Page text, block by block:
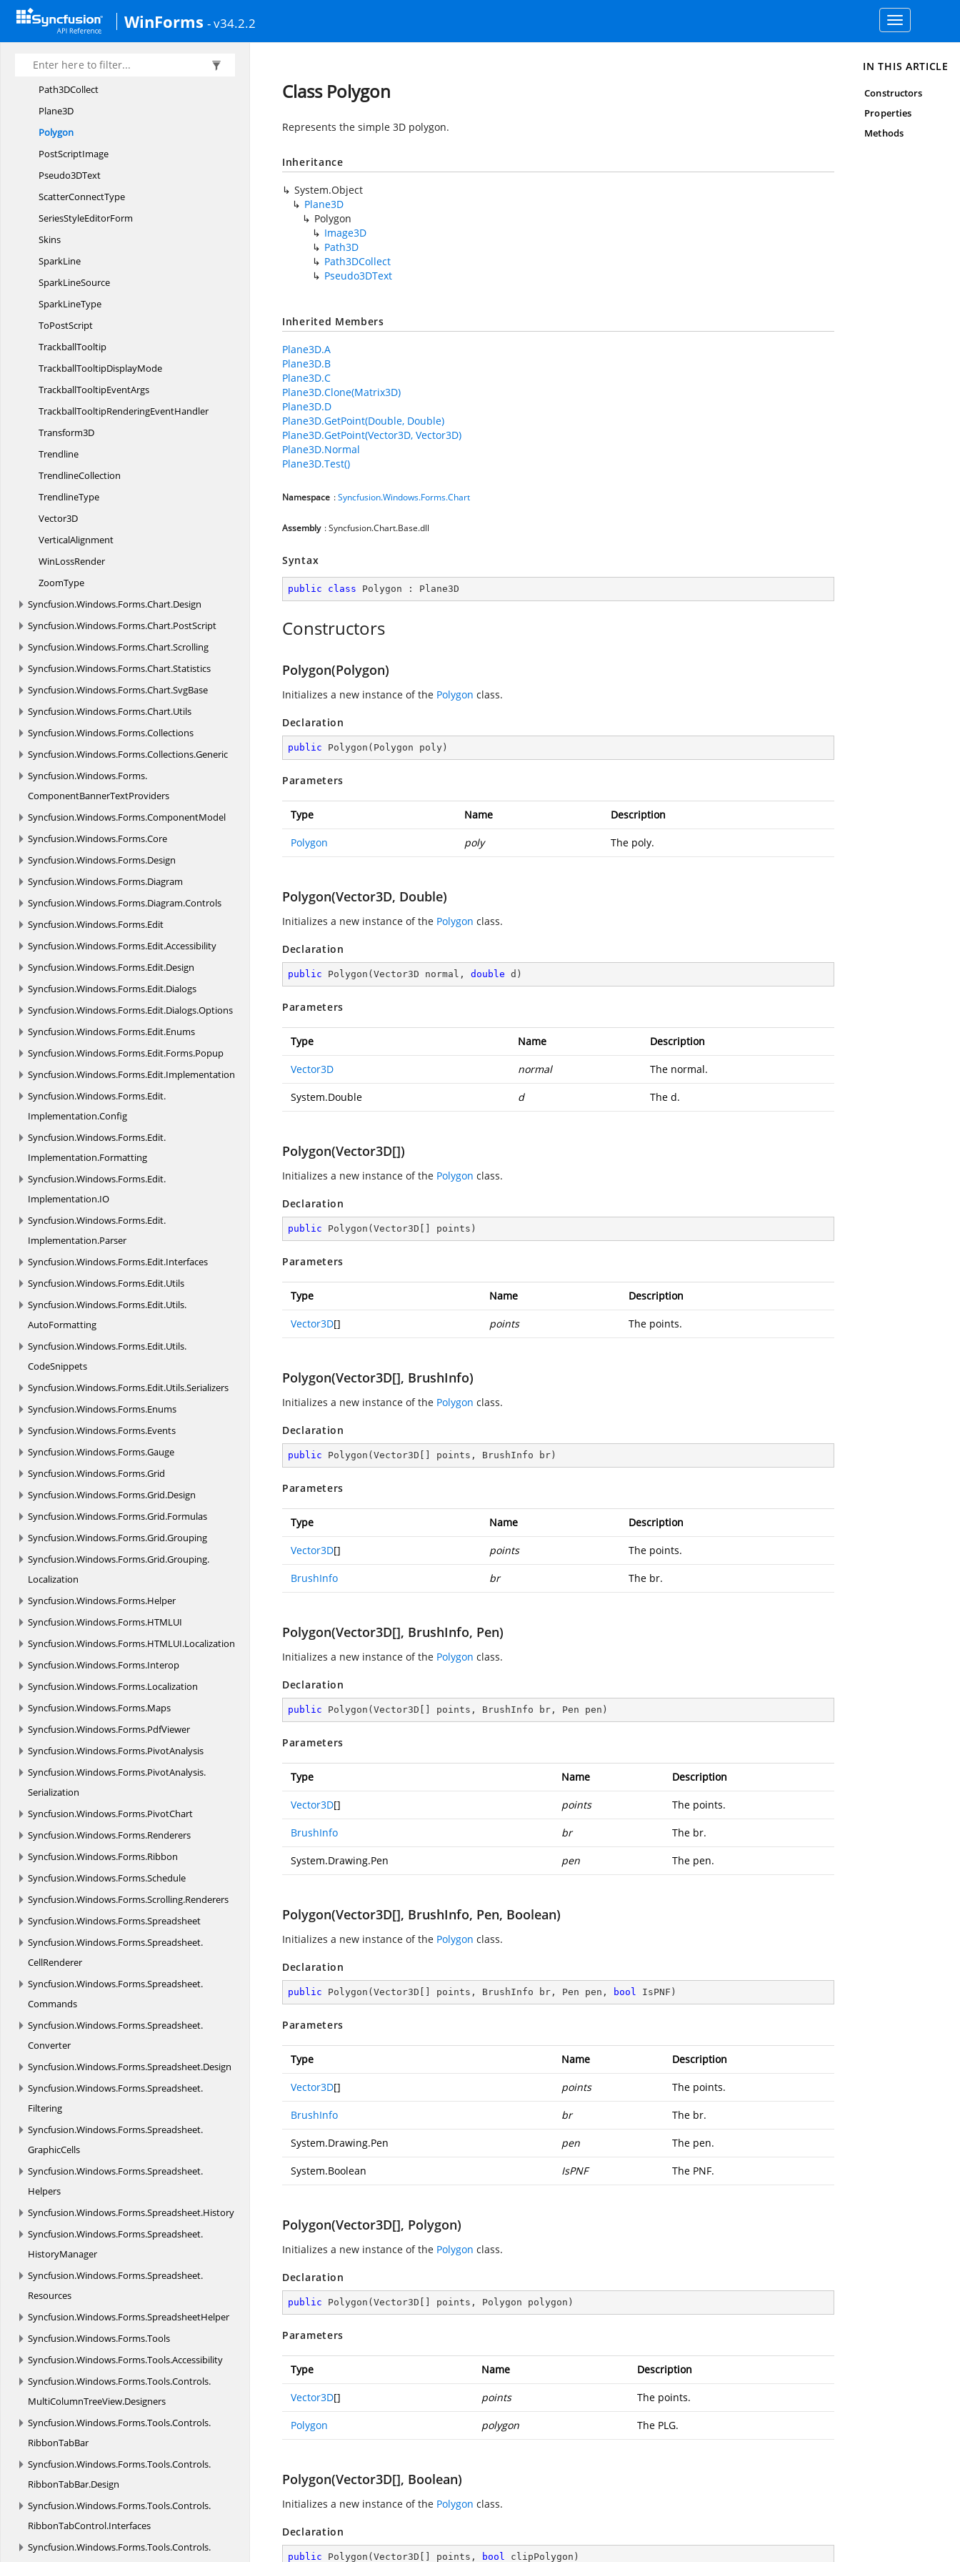
WinForms - v34.2.2
Toggle
navigation
MinMaxInfoConverter
PartialZoom
Path3D
Path3DCollect
Plane3D
Polygon
PostScriptImage
Pseudo3DText
ScatterConnectType
SeriesStyleEditorForm
Skins
SparkLine
SparkLineSource
SparkLineType
ToPostScript
TrackballTooltip
TrackballTooltipDisplayMode
TrackballTooltipEventArgs
TrackballTooltipRenderingEventHandler
Transform3D
Trendline
TrendlineCollection
TrendlineType
Vector3D
VerticalAlignment
WinLossRender
ZoomType
Syncfusion.Windows.Forms.Chart.Design
Syncfusion.Windows.Forms.Chart.PostScript
Syncfusion.Windows.Forms.Chart.Scrolling
Syncfusion.Windows.Forms.Chart.Statistics
Syncfusion.Windows.Forms.Chart.SvgBase
Syncfusion.Windows.Forms.Chart.Utils
Syncfusion.Windows.Forms.Collections
Syncfusion.Windows.Forms.Collections.Generic
Syncfusion.Windows.Forms.
ComponentBannerTextProviders
Syncfusion.Windows.Forms.ComponentModel
Syncfusion.Windows.Forms.Core
Syncfusion.Windows.Forms.Design
Syncfusion.Windows.Forms.Diagram
Syncfusion.Windows.Forms.Diagram.Controls
Syncfusion.Windows.Forms.Edit
Syncfusion.Windows.Forms.Edit.Accessibility
Syncfusion.Windows.Forms.Edit.Design
Syncfusion.Windows.Forms.Edit.Dialogs
Syncfusion.Windows.Forms.Edit.Dialogs.Options
Syncfusion.Windows.Forms.Edit.Enums
Syncfusion.Windows.Forms.Edit.Forms.Popup
Syncfusion.Windows.Forms.Edit.Implementation
Syncfusion.Windows.Forms.Edit.
Implementation.Config
Syncfusion.Windows.Forms.Edit.
Implementation.Formatting
Syncfusion.Windows.Forms.Edit.
Implementation.IO
Syncfusion.Windows.Forms.Edit.
Implementation.Parser
Syncfusion.Windows.Forms.Edit.Interfaces
Syncfusion.Windows.Forms.Edit.Utils
Syncfusion.Windows.Forms.Edit.Utils.
AutoFormatting
Syncfusion.Windows.Forms.Edit.Utils.
CodeSnippets
Syncfusion.Windows.Forms.Edit.Utils.Serializers
Syncfusion.Windows.Forms.Enums
Syncfusion.Windows.Forms.Events
Syncfusion.Windows.Forms.Gauge
Syncfusion.Windows.Forms.Grid
Syncfusion.Windows.Forms.Grid.Design
Syncfusion.Windows.Forms.Grid.Formulas
Syncfusion.Windows.Forms.Grid.Grouping
Syncfusion.Windows.Forms.Grid.Grouping.
Localization
Syncfusion.Windows.Forms.Helper
Syncfusion.Windows.Forms.HTMLUI
Syncfusion.Windows.Forms.HTMLUI.Localization
Syncfusion.Windows.Forms.Interop
Syncfusion.Windows.Forms.Localization
Syncfusion.Windows.Forms.Maps
Syncfusion.Windows.Forms.PdfViewer
Syncfusion.Windows.Forms.PivotAnalysis
Syncfusion.Windows.Forms.PivotAnalysis.
Serialization
Syncfusion.Windows.Forms.PivotChart
Syncfusion.Windows.Forms.Renderers
Syncfusion.Windows.Forms.Ribbon
Syncfusion.Windows.Forms.Schedule
Syncfusion.Windows.Forms.Scrolling.Renderers
Syncfusion.Windows.Forms.Spreadsheet
Syncfusion.Windows.Forms.Spreadsheet.
CellRenderer
Syncfusion.Windows.Forms.Spreadsheet.
Commands
Syncfusion.Windows.Forms.Spreadsheet.
Converter
Syncfusion.Windows.Forms.Spreadsheet.Design
Syncfusion.Windows.Forms.Spreadsheet.
Filtering
Syncfusion.Windows.Forms.Spreadsheet.
GraphicCells
Syncfusion.Windows.Forms.Spreadsheet.
Helpers
Syncfusion.Windows.Forms.Spreadsheet.History
Syncfusion.Windows.Forms.Spreadsheet.
HistoryManager
Syncfusion.Windows.Forms.Spreadsheet.
Resources
Syncfusion.Windows.Forms.SpreadsheetHelper
Syncfusion.Windows.Forms.Tools
Syncfusion.Windows.Forms.Tools.Accessibility
Syncfusion.Windows.Forms.Tools.Controls.
MultiColumnTreeView.Designers
Syncfusion.Windows.Forms.Tools.Controls.
RibbonTabBar
Syncfusion.Windows.Forms.Tools.Controls.
RibbonTabBar.Design
Syncfusion.Windows.Forms.Tools.Controls.
RibbonTabControl.Interfaces
Syncfusion.Windows.Forms.Tools.Controls.
Class Polygon
Represents the simple 3D polygon.
Inheritance
System.Object
Plane3D
Polygon
Image3D
Path3D
Path3DCollect
Pseudo3DText
Inherited Members
Plane3D.A
Plane3D.B
Plane3D.C
Plane3D.Clone(Matrix3D)
Plane3D.D
Plane3D.GetPoint(Double, Double)
Plane3D.GetPoint(Vector3D, Vector3D)
Plane3D.Normal
Plane3D.Test()
Namespace :Syncfusion.Windows.Forms.Chart
Assembly : Syncfusion.Chart.Base.dll
Syntax
public class Polygon : Plane3D
Constructors
Polygon(Polygon)
Initializes a new instance of the Polygon class.
Declaration
public Polygon ( Polygon poly )
Parameters
Type Name Description
Polygon poly The poly.
Polygon(Vector3D, Double)
Initializes a new instance of the Polygon class.
Declaration
public Polygon ( Vector3D normal, double d )
Parameters
Type Name Description
Vector3D normal The normal.
System.Double d The d.
Polygon(Vector3D[])
Initializes a new instance of the Polygon class.
Declaration
public Polygon ( Vector3D[] points )
Parameters
Type Name Description
Vector3D[] points The points.
Polygon(Vector3D[], BrushInfo)
Initializes a new instance of the Polygon class.
Declaration
public Polygon ( Vector3D[] points, BrushInfo br )
Parameters
Type Name Description
Vector3D[] points The points.
BrushInfo br The br.
Polygon(Vector3D[], BrushInfo, Pen)
Initializes a new instance of the Polygon class.
Declaration
public Polygon ( Vector3D[] points, BrushInfo br, Pen pen )
Parameters
Type Name Description
Vector3D[] points The points.
BrushInfo br The br.
System.Drawing.Pen pen The pen.
Polygon(Vector3D[], BrushInfo, Pen, Boolean)
Initializes a new instance of the Polygon class.
Declaration
public Polygon ( Vector3D[] points, BrushInfo br, Pen pen, bool IsPNF )
Parameters
Type Name Description
Vector3D[] points The points.
BrushInfo br The br.
System.Drawing.Pen pen The pen.
System.Boolean IsPNF The PNF.
Polygon(Vector3D[], Polygon)
Initializes a new instance of the Polygon class.
Declaration
public Polygon ( Vector3D[] points, Polygon polygon )
Parameters
Type Name Description
Vector3D[] points The points.
Polygon polygon The PLG.
Polygon(Vector3D[], Boolean)
Initializes a new instance of the Polygon class.
Declaration
public Polygon ( Vector3D[] points, bool clipPolygon )
IN THIS ARTICLE
Constructors
Properties
Methods